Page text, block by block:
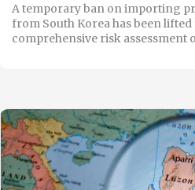
A temporary ban on importing
from South Korea has been
comprehensive risk assessment